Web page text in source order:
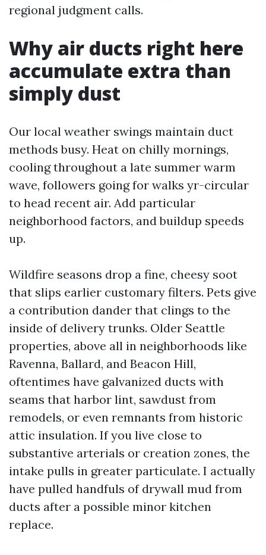
regional judgment calls.
Why air ducts right here
accumulate extra than
simply dust
Our local weather swings maintain duct
methods busy. Heat on chilly mornings,
cooling throughout a late summer warm
wave, followers going for walks yr-circular
to head recent air. Add particular
neighborhood factors, and buildup speeds
up.
Wildfire seasons drop a fine, cheesy soot
that slips earlier customary filters. Pets give
a contribution dander that clings to the
inside of delivery trunks. Older Seattle
properties, above all in neighborhoods like
Ravenna, Ballard, and Beacon Hill,
oftentimes have galvanized ducts with
seams that harbor lint, sawdust from
remodels, or even remnants from historic
attic insulation. If you live close to
substantive arterials or creation zones, the
intake pulls in greater particulate. I actually
have pulled handfuls of drywall mud from
ducts after a possible minor kitchen
replace.